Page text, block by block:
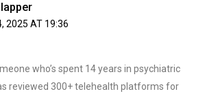
2025 AT 19:36
who’s spent 14 years in psychiatric
reviewed 300+ telehealth platforms for